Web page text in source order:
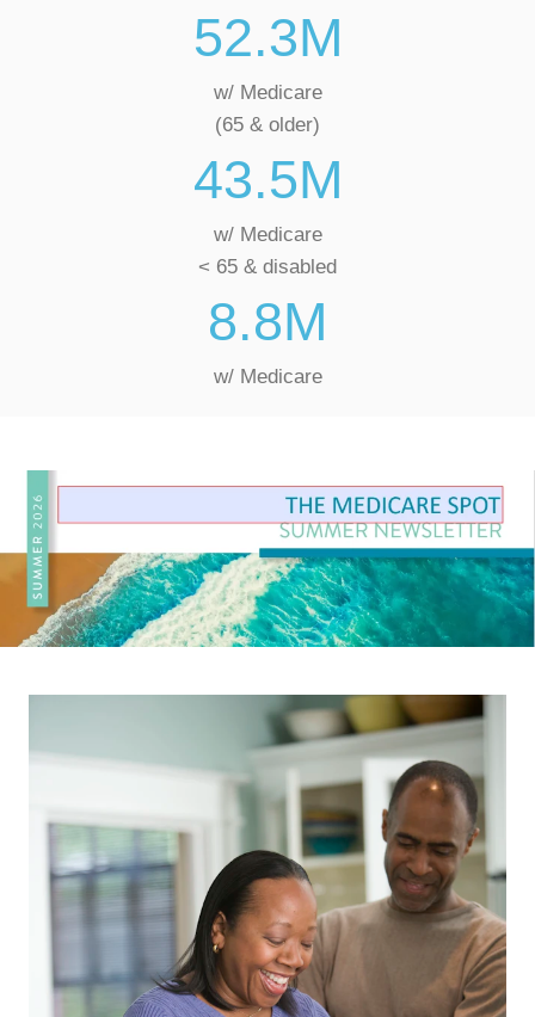
52.3M
w/ Medicare
(65 & older)
43.5M
w/ Medicare
< 65 & disabled
8.8M
w/ Medicare